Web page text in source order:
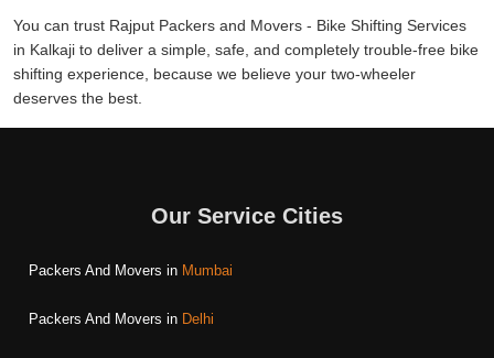
You can trust Rajput Packers and Movers - Bike Shifting Services
in Kalkaji to deliver a simple, safe, and completely trouble-free bike
shifting experience, because we believe your two-wheeler
deserves the best.
Our Service Cities
Packers And Movers in Mumbai
Packers And Movers in Delhi